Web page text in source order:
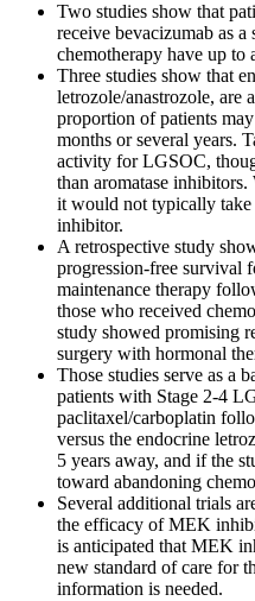
Two studies show that
receive bevacizumab as
chemotherapy have up to
Three studies show that
letrozole/anastrozole, are
proportion of patients
months or several years.
activity for LGSOC,
than aromatase
it would not typically take
inhibitor.
A retrospective study
progression-free survival
maintenance therapy
those who received
study showed promising
surgery with hormonal
Those studies serve as a
patients with Stage 2-4
paclitaxel/carboplatin
versus the endocrine
5 years away, and if the
toward abandoning
Several additional trials
the efficacy of MEK
is anticipated that MEK
new standard of care for
information is needed.